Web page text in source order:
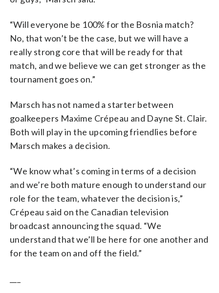
“Will everyone be 100% for the Bosnia match?
No, that won’t be the case, but we will have a
really strong core that will be ready for that
match, and we believe we can get stronger as the
tournament goes on.”
Marsch has not named a starter between
goalkeepers Maxime Crépeau and Dayne St. Clair.
Both will play in the upcoming friendlies before
Marsch makes a decision.
“We know what’s coming in terms of a decision
and we’re both mature enough to understand our
role for the team, whatever the decision is,”
Crépeau said on the Canadian television
broadcast announcing the squad. “We
understand that we’ll be here for one another and
for the team on and off the field.”